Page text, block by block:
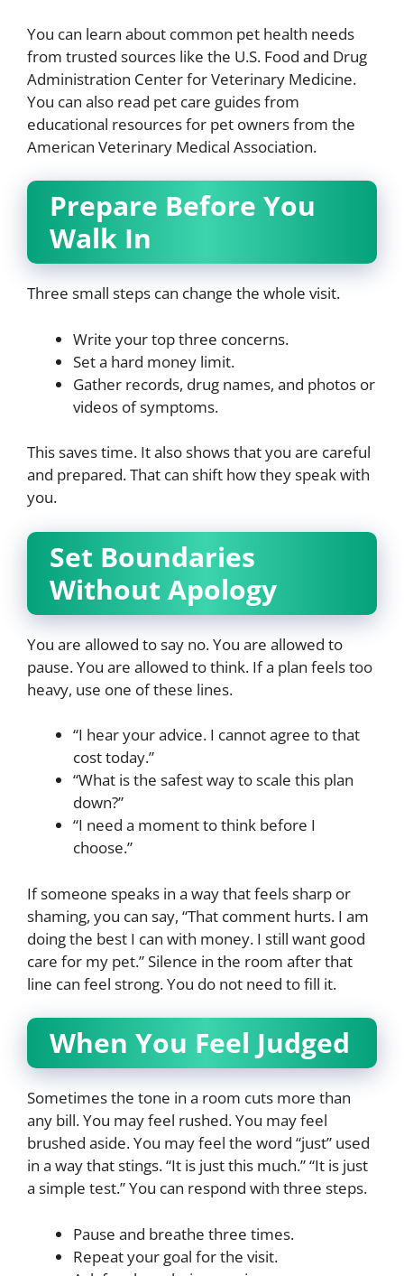
You can learn about common pet health needs
from trusted sources like the U.S. Food and Drug
Administration Center for Veterinary Medicine.
You can also read pet care guides from
educational resources for pet owners from the
American Veterinary Medical Association.
Prepare Before You
Walk In
Three small steps can change the whole visit.
Write your top three concerns.
Set a hard money limit.
Gather records, drug names, and photos or
videos of symptoms.
This saves time. It also shows that you are careful
and prepared. That can shift how they speak with
you.
Set Boundaries
Without Apology
You are allowed to say no. You are allowed to
pause. You are allowed to think. If a plan feels too
heavy, use one of these lines.
“I hear your advice. I cannot agree to that
cost today.”
“What is the safest way to scale this plan
down?”
“I need a moment to think before I
choose.”
If someone speaks in a way that feels sharp or
shaming, you can say, “That comment hurts. I am
doing the best I can with money. I still want good
care for my pet.” Silence in the room after that
line can feel strong. You do not need to fill it.
When You Feel Judged
Sometimes the tone in a room cuts more than
any bill. You may feel rushed. You may feel
brushed aside. You may feel the word “just” used
in a way that stings. “It is just this much.” “It is just
a simple test.” You can respond with three steps.
Pause and breathe three times.
Repeat your goal for the visit.